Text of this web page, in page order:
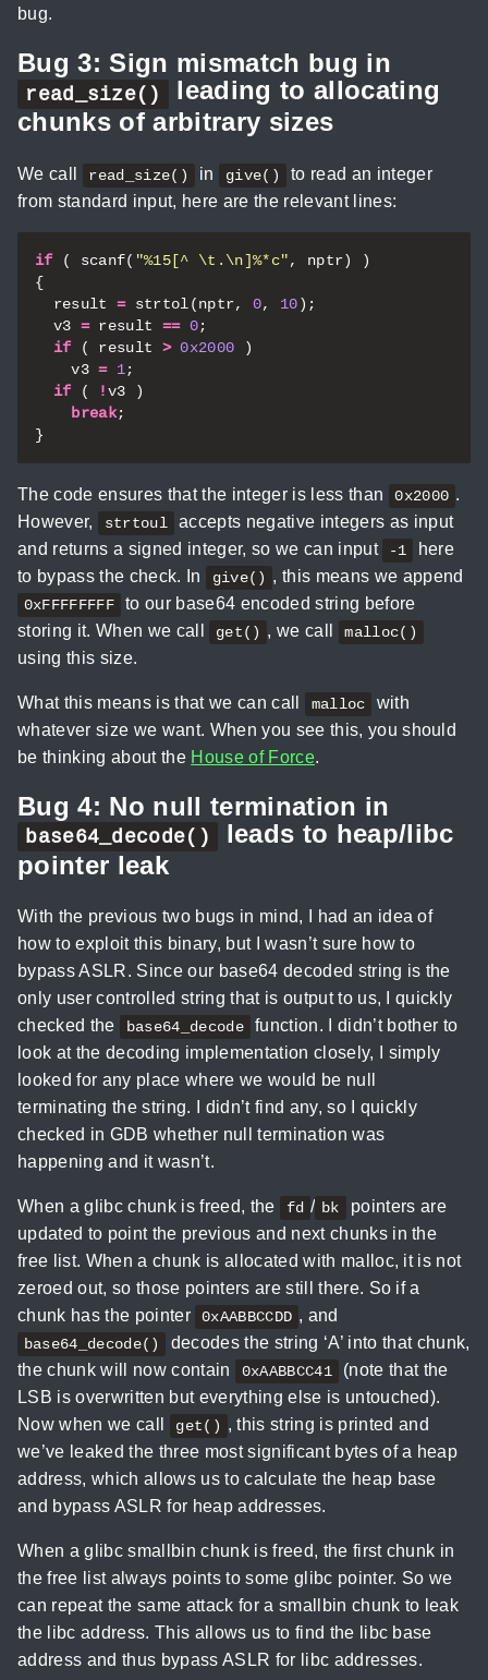
bug.
Bug 3: Sign mismatch bug in
read_size()
leading to allocating
chunks of arbitrary sizes
We call read_size() in give()
to read an integer
from standard input, here are the relevant lines:
if ( scanf( "%15[^ \t . \n]%*c", nptr)
)
{
result
= strtol(nptr, 0, 10);
v3 = result == 0;
if
( result > 0x2000
)
v3 = 1;
if
( !v3
)
break;
}
The code ensures that the integer is less than 0x2000 .
However,
strtoul
accepts negative integers as input
and returns a signed integer, so we can input
-1
here
to bypass the check. In
give() , this means we append
0xFFFFFFFF
to our base64 encoded string before
storing it. When we call
get() , we call malloc()
using this size.
What this means is that we can call malloc
with
whatever size we want. When you see this, you should
be thinking about the House of Force.
Bug 4: No null termination in
base64_decode()
leads to heap/libc
pointer leak
With the previous two bugs in mind, I had an idea of
how to exploit this binary, but I wasn’t sure how to
bypass ASLR. Since our base64 decoded string is the
only user controlled string that is output to us, I quickly
checked the
base64_decode
function. I didn’t bother to
look at the decoding implementation closely, I simply
looked for any place where we would be null
terminating the string. I didn’t find any, so I quickly
checked in GDB whether null termination was
happening and it wasn’t.
When a glibc chunk is freed, the fd / bk
pointers are
updated to point the previous and next chunks in the
free list. When a chunk is allocated with malloc, it is not
zeroed out, so those pointers are still there. So if a
chunk has the pointer
0xAABBCCDD , and
base64_decode()
decodes the string ‘A’ into that chunk,
the chunk will now contain
0xAABBCC41
(note that the
LSB is overwritten but everything else is untouched).
Now when we call
get() , this string is printed and
we’ve leaked the three most significant bytes of a heap
address, which allows us to calculate the heap base
and bypass ASLR for heap addresses.
When a glibc smallbin chunk is freed, the first chunk in
the free list always points to some glibc pointer. So we
can repeat the same attack for a smallbin chunk to leak
the libc address. This allows us to find the libc base
address and thus bypass ASLR for libc addresses.